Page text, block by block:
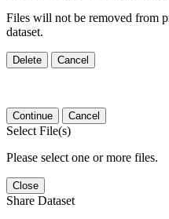
Files will not be removed from
dataset.
Delete Cancel
Continue Cancel
Select File(s)
Please select one or more files.
Close
Share Dataset